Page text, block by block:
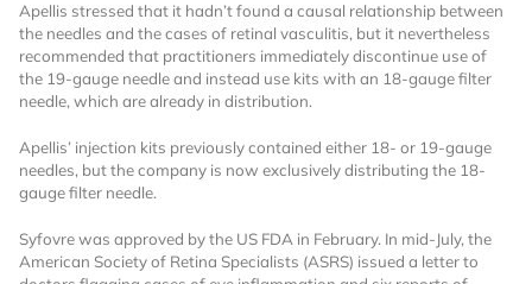
Want to Read
Locked Articles?
Apellis stressed that it hadn’t found a causal relationship between
the needles and the cases of retinal vasculitis, but it nevertheless
recommended that practitioners immediately discontinue use of
the 19-gauge needle and instead use kits with an 18-gauge filter
needle, which are already in distribution.
Apellis’ injection kits previously contained either 18- or 19-gauge
needles, but the company is now exclusively distributing the 18-
gauge filter needle.
Syfovre was approved by the US FDA in February. In mid-July, the
American Society of Retina Specialists (ASRS) issued a letter to